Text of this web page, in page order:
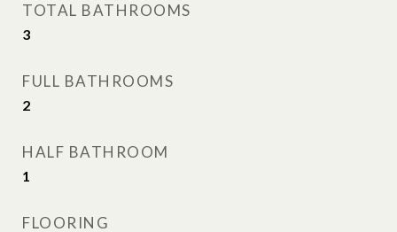
TOTAL BATHROOMS
3
FULL BATHROOMS
2
HALF BATHROOM
1
FLOORING